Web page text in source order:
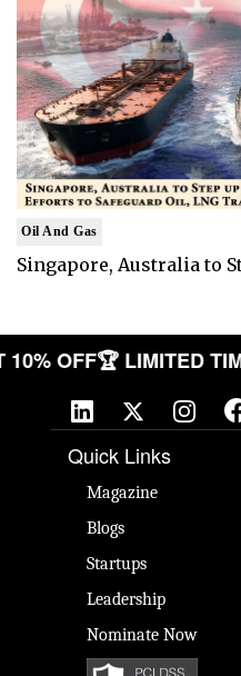
Oil And Gas
Singapore, Australia to
10% OFF🏆 LIMITED
Quick Links
Magazine
Blogs
Startups
Leadership
Nominate Now